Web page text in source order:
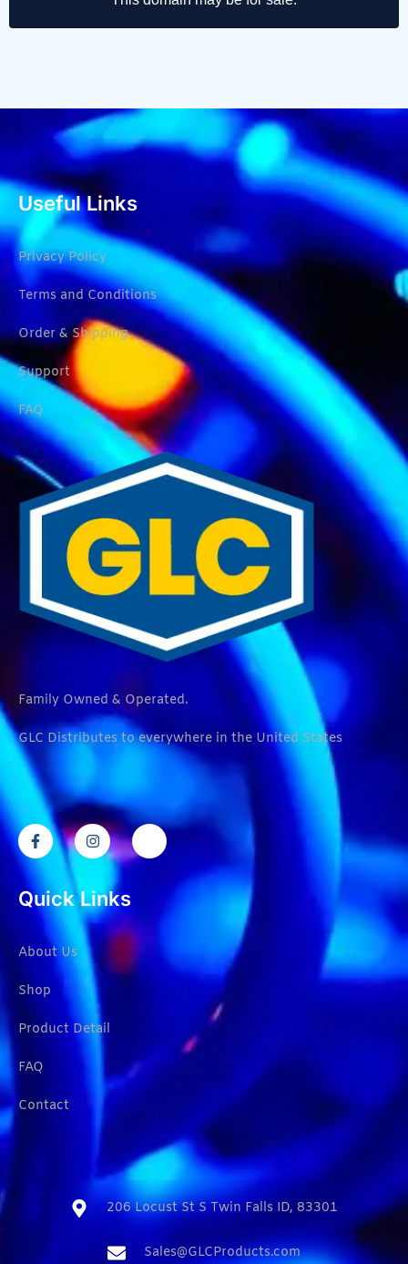
Useful Links
Privacy Policy
Terms and Conditions
Order & Shipping
Support
FAQ
Family Owned & Operated.
GLC Distributes to everywhere in the United States
Quick Links
About Us
Shop
Product Detail
FAQ
Contact
206 Locust St S Twin Falls ID, 83301​
Sales@GLCProducts.com​